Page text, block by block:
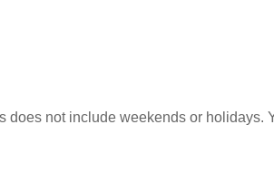
not include weekends or